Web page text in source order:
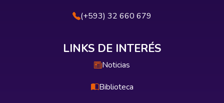
(+593) 32 660 679
LINKS DE INTERÉS
Noticias
Biblioteca